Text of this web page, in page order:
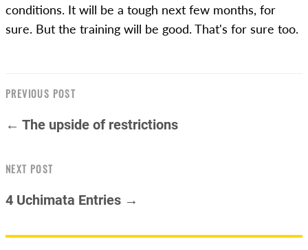
conditions. It will be a tough next few months, for
sure. But the training will be good. That's for sure too.
PREVIOUS POST
← The upside of restrictions
NEXT POST
4 Uchimata Entries →